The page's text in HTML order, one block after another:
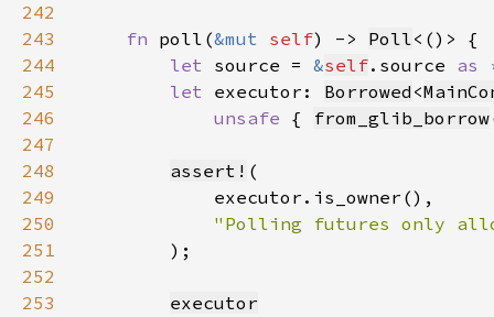
242
243
fn poll(&mut self) -> Poll
244
let source = &self.source as
245
let executor: Borrowed <
246
unsafe { from_glib_borrow
247
248
assert!
249
250
251
252
253
executor